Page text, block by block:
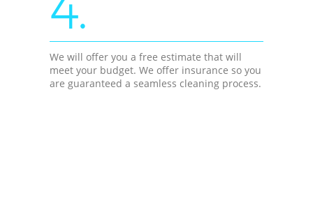
We will offer you a free estimate that will
meet your budget. We offer insurance so you
are guaranteed a seamless cleaning process.